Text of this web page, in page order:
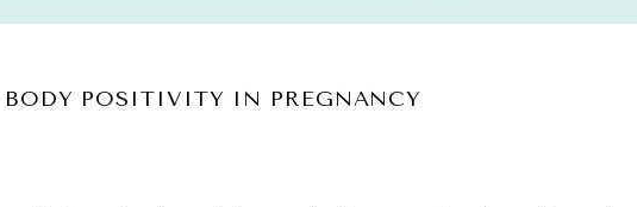
POSITIVITY IN PREGNANCY